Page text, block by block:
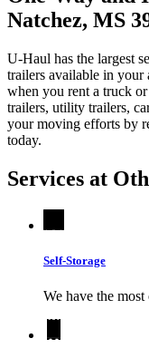
Natchez, MS
U-Haul has the largest
trailers available in your
when you rent a truck
trailers, utility trailers,
your moving efforts by
today.
Services at
Self-Storage
We have the